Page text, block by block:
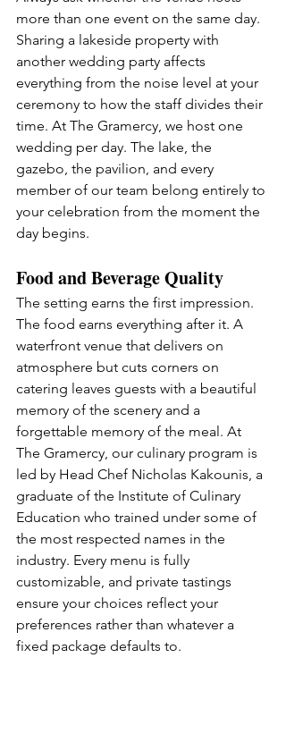
more than one event on the same day.
Sharing a lakeside property with
another wedding party affects
everything from the noise level at your
ceremony to how the staff divides their
time. At The Gramercy, we host one
wedding per day. The lake, the
gazebo, the pavilion, and every
member of our team belong entirely to
your celebration from the moment the
day begins.
Food and Beverage Quality
The setting earns the first impression.
The food earns everything after it. A
waterfront venue that delivers on
atmosphere but cuts corners on
catering leaves guests with a beautiful
memory of the scenery and a
forgettable memory of the meal. At
The Gramercy, our culinary program is
led by Head Chef Nicholas Kakounis, a
graduate of the Institute of Culinary
Education who trained under some of
the most respected names in the
industry. Every menu is fully
customizable, and private tastings
ensure your choices reflect your
preferences rather than whatever a
fixed package defaults to.